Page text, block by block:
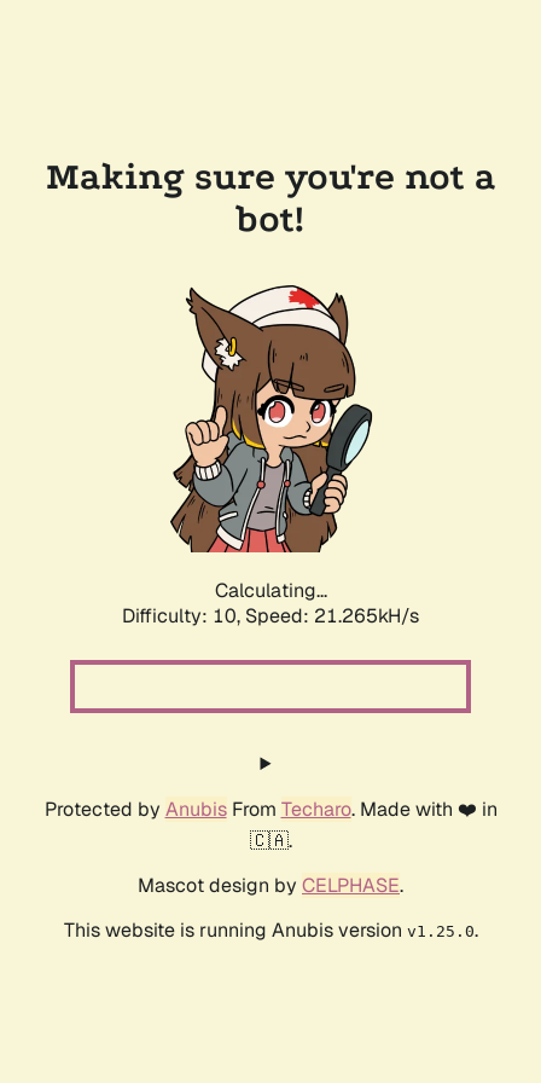
Making sure you're not a
bot!
Calculating...
Difficulty: 10, Speed: 21.265kH/s
Protected by AnubisFrom Techaro. Made with ❤️ in
🇨🇦.
Mascot design by CELPHASE.
This website is running Anubis version v1.25.0.